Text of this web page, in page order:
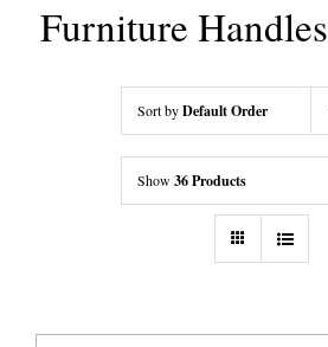
Furniture Handles
Sort byDefault Order
Show36 Products